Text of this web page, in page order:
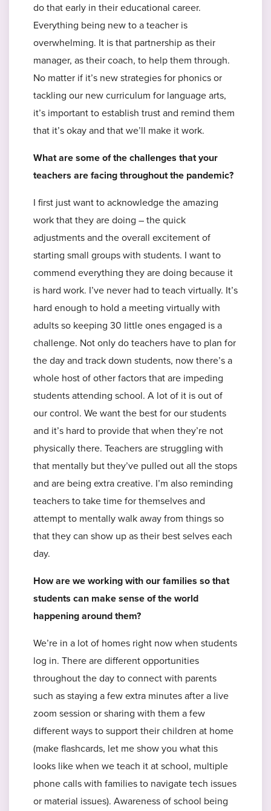
do that early in their educational career.
Everything being new to a teacher is
overwhelming. It is that partnership as their
manager, as their coach, to help them through.
No matter if it’s new strategies for phonics or
tackling our new curriculum for language arts,
it’s important to establish trust and remind them
that it’s okay and that we’ll make it work.
What are some of the challenges that your
teachers are facing throughout the pandemic?
I first just want to acknowledge the amazing
work that they are doing – the quick
adjustments and the overall excitement of
starting small groups with students. I want to
commend everything they are doing because it
is hard work. I’ve never had to teach virtually. It’s
hard enough to hold a meeting virtually with
adults so keeping 30 little ones engaged is a
challenge. Not only do teachers have to plan for
the day and track down students, now there’s a
whole host of other factors that are impeding
students attending school. A lot of it is out of
our control. We want the best for our students
and it’s hard to provide that when they’re not
physically there. Teachers are struggling with
that mentally but they’ve pulled out all the stops
and are being extra creative. I’m also reminding
teachers to take time for themselves and
attempt to mentally walk away from things so
that they can show up as their best selves each
day.
How are we working with our families so that
students can make sense of the world
happening around them?
We’re in a lot of homes right now when students
log in. There are different opportunities
throughout the day to connect with parents
such as staying a few extra minutes after a live
zoom session or sharing with them a few
different ways to support their children at home
(make flashcards, let me show you what this
looks like when we teach it at school, multiple
phone calls with families to navigate tech issues
or material issues). Awareness of school being